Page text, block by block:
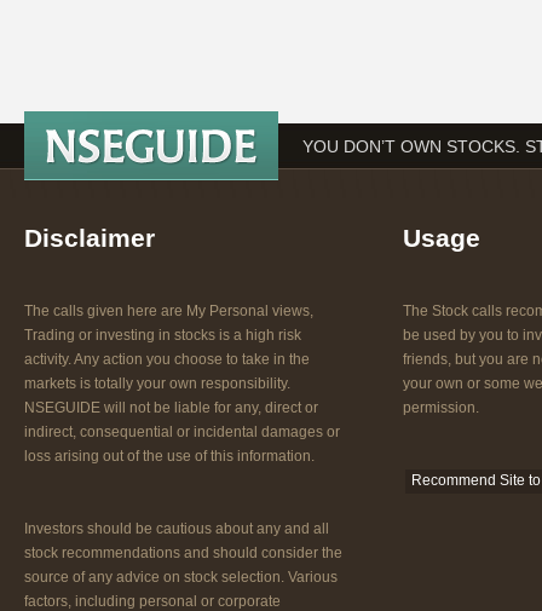
YOU DON’T OWN STOCKS.
Disclaimer
The calls given here are My Personal views,
Trading or investing in stocks is a high risk
activity. Any action you choose to take in the
markets is totally your own responsibility.
NSEGUIDE will not be liable for any, direct or
indirect, consequential or incidental damages or
loss arising out of the use of this information.
Investors should be cautious about any and all
stock recommendations and should consider the
source of any advice on stock selection. Various
factors, including personal or corporate
Usage
The Stock calls
be used by you to
friends, but you are
your own or some
permission.
Recommend Site